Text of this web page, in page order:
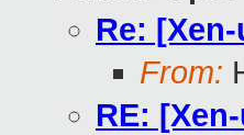
Re:
From:
RE: